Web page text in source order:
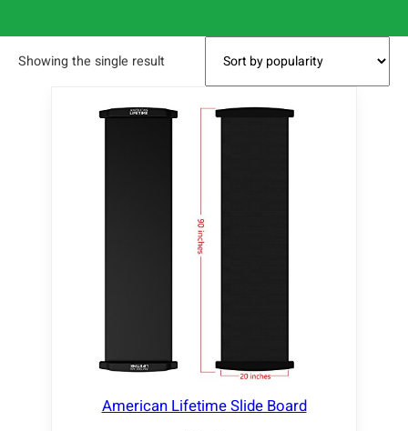
Showing the single result
American Lifetime Slide Board